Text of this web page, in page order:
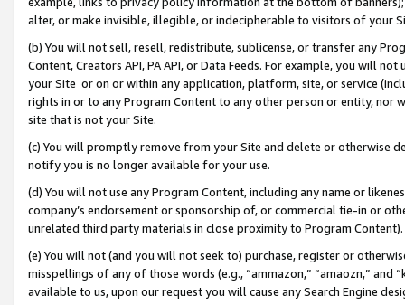
alter, or make invisible, illegible, or indecipherable to visitors of your
(b) You will not sell, resell, redistribute, sublicense, or transfer any
Content, Creators API, PA API, or Data Feeds. For example, you will
your Site or on or within any application, platform, site, or service
rights in or to any Program Content to any other person or entity, nor
site that is not your Site.
(c) You will promptly remove from your Site and delete or otherwise
notify you is no longer available for your use.
(d) You will not use any Program Content, including any name or
company’s endorsement or sponsorship of, or commercial tie-in or
unrelated third party materials in close proximity to Program Content).
(e) You will not (and you will not seek to) purchase, register or
misspellings of any of those words (e.g., “ammazon,” “amaozn,” and
available to us, upon our request you will cause any Search Engine